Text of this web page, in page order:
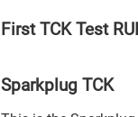
First TCK Test
Sparkplug TCK